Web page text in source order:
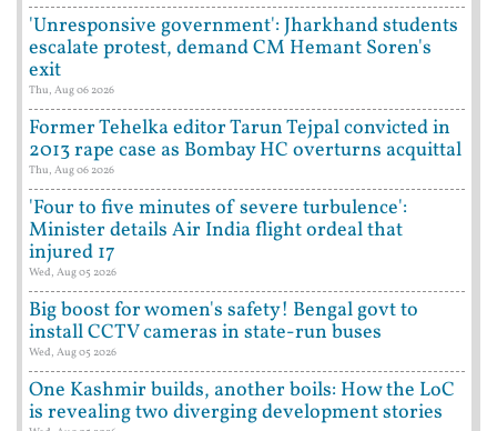
'Unresponsive government': Jharkhand students
escalate protest, demand CM Hemant Soren's
exit
Thu, Aug 06 2026
Former Tehelka editor Tarun Tejpal convicted in
2013 rape case as Bombay HC overturns acquittal
Thu, Aug 06 2026
'Four to five minutes of severe turbulence':
Minister details Air India flight ordeal that
injured 17
Wed, Aug 05 2026
Big boost for women's safety! Bengal govt to
install CCTV cameras in state-run buses
Wed, Aug 05 2026
One Kashmir builds, another boils: How the LoC
is revealing two diverging development stories